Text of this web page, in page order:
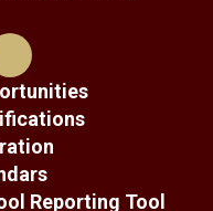
Reporting Tool